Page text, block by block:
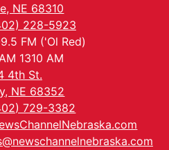
NE 68310
228-5923
FM ('Ol Red)
1310 AM
4th St.
NE 68352
729-3382